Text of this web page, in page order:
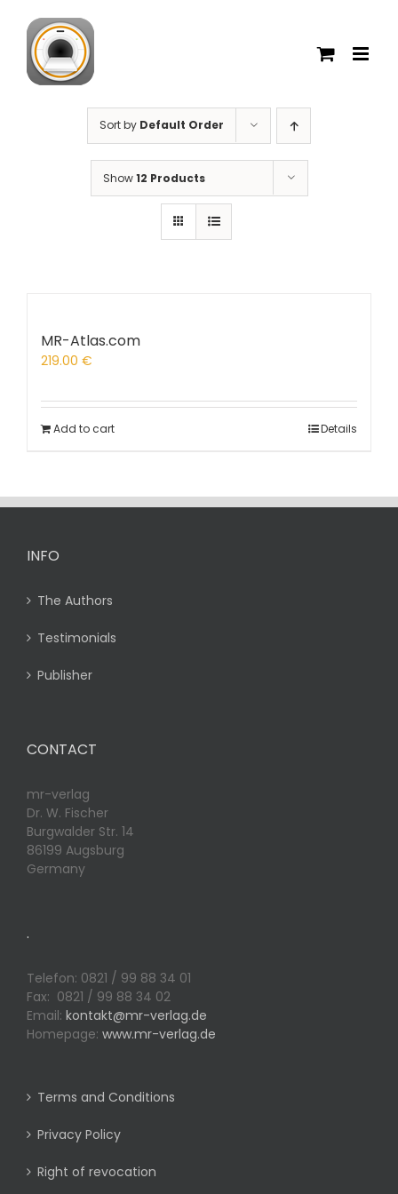
content
Sort by Default Order
Show12 Products
MR-Atlas.com
219.00 €
Add to cart Details
INFO
The Authors
Testimonials
Publisher
CONTACT
mr-verlag
Dr. W. Fischer
Burgwalder Str. 14
86199 Augsburg
Germany
.
Telefon: 0821 / 99 88 34 01
Fax: 0821 / 99 88 34 02
Email: kontakt@mr-verlag.de
Homepage: www.mr-verlag.de
Terms and Conditions
Privacy Policy
Right of revocation